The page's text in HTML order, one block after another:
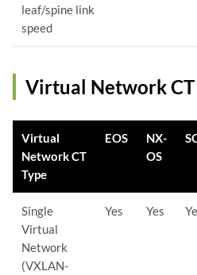
leaf/spine link
speed
Virtual Network CT
Virtual
Network CT
Type
EOS
NX-
OS
Single
Virtual
Network
(VXLAN-
Yes Yes